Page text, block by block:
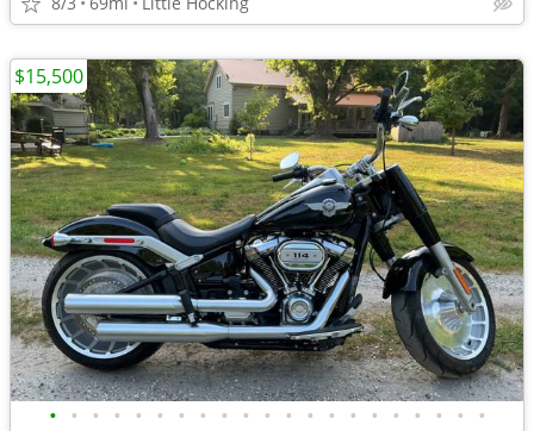
• • • • • • • • • • • • • • • • • • • • •
$15,500